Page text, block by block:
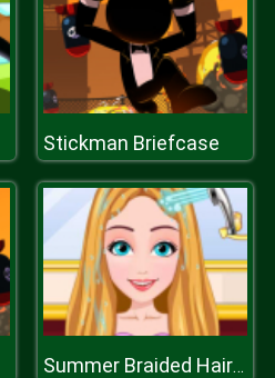
Stickman Briefcase
Summer Braided Hairstyles